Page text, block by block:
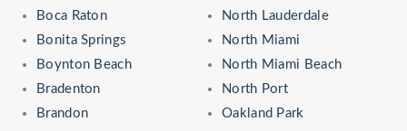
Boca Raton
Bonita Springs
Boynton Beach
Bradenton
Brandon
North Lauderdale
North Miami
North Miami Beach
North Port
Oakland Park